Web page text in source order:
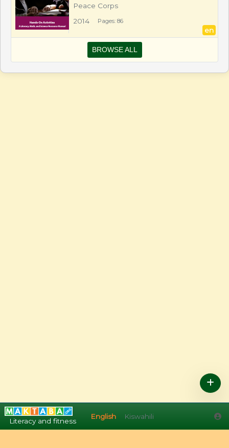
Resource Manual
Peace Corps
2014
Pages: 86
en
BROWSE ALL
Literacy and fitness
English Kiswahili
English Kiswahili